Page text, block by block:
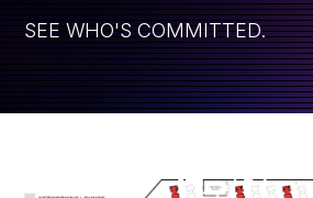
SEE WHO'S COMMITTED.